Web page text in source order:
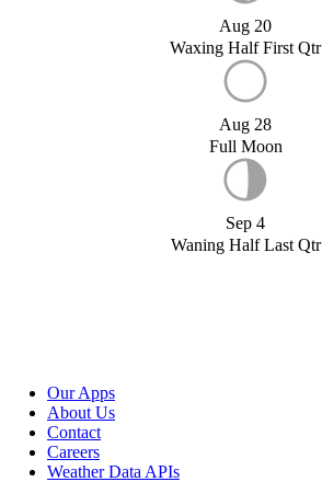
Aug 20
Waxing Half First Qtr
Aug 28
Full Moon
Sep 4
Waning Half Last Qtr
Our Apps
About Us
Contact
Careers
Weather Data APIs